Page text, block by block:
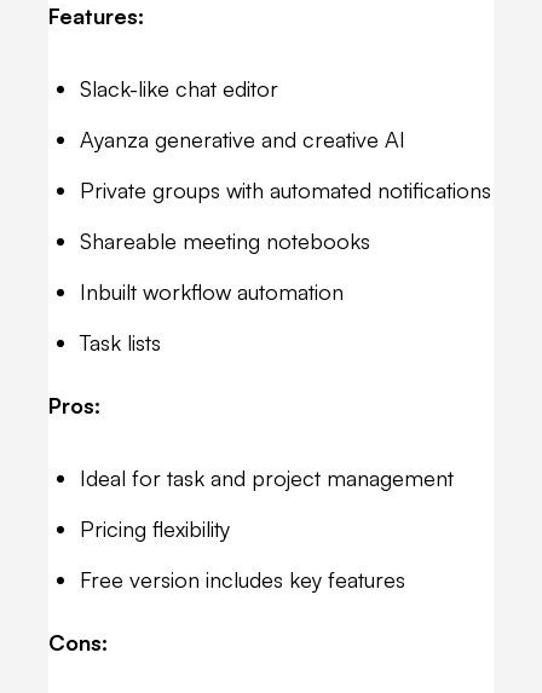
Features:
Slack-like chat editor
Ayanza generative and creative AI
Private groups with automated notifications
Shareable meeting notebooks
Inbuilt workflow automation
Task lists
Pros:
Ideal for task and project management
Pricing flexibility
Free version includes key features
Cons: